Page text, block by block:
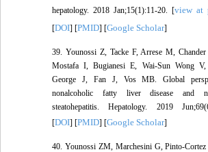
hepatology. 2018 Jan;15(1):11-20. [view at
[DOI] [PMID] [Google Scholar]
39. Younossi Z, Tacke F, Arrese M, Chander
Mostafa I, Bugianesi E, Wai‐Sun Wong
George J, Fan J, Vos MB. Global
nonalcoholic fatty liver disease and
steatohepatitis. Hepatology. 2019
[DOI] [PMID] [Google Scholar]
40. Younossi ZM, Marchesini G, Pinto-Cortez